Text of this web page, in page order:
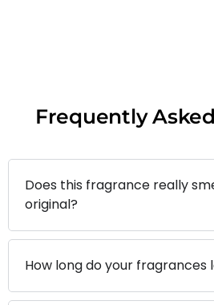
Frequently
Does this fragrance really
original?
How long do your fragrances